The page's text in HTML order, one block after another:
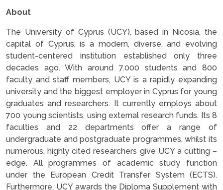
About
The University of Cyprus (UCY), based in Nicosia, the
capital of Cyprus, is a modern, diverse, and evolving
student-centered institution established only three
decades ago. With around 7.000 students and 800
faculty and staff members, UCY is a rapidly expanding
university and the biggest employer in Cyprus for young
graduates and researchers. It currently employs about
700 young scientists, using external research funds. Its 8
faculties and 22 departments offer a range of
undergraduate and postgraduate programmes, whilst its
numerous, highly cited researchers give UCY a cutting –
edge. All programmes of academic study function
under the European Credit Transfer System (ECTS).
Furthermore, UCY awards the Diploma Supplement with